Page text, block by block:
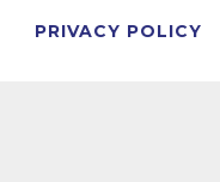
PRIVACY POLICY